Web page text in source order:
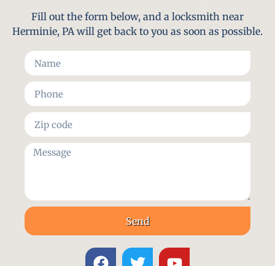
Fill out the form below, and a locksmith near
Herminie, PA will get back to you as soon as possible.
Send